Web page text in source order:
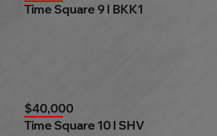
Time Square 9 l BKK1
$40,000
Time Square 10 l SHV